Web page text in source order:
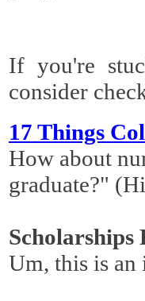
If you're
consider
17 Things
How about
graduate?"
Scholarships
Um, this is